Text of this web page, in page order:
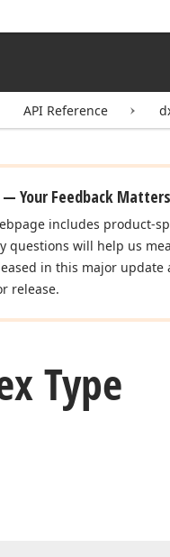
API Reference
— Your Feedback Matters
includes product-
questions will help us
in this major update
release.
Type